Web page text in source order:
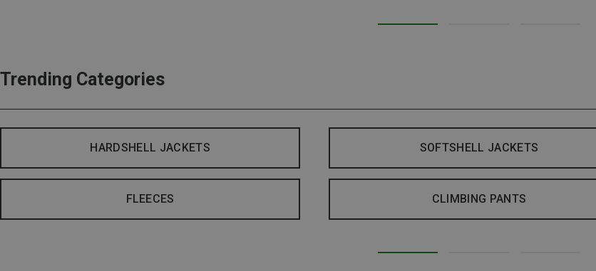
Trending Categories
HARDSHELL JACKETS SOFTSHELL JACKETS
FLEECES CLIMBING PANTS